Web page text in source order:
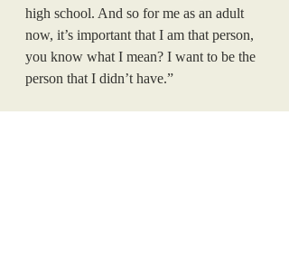
high school. And so for me as an adult
now, it’s important that I am that person,
you know what I mean? I want to be the
person that I didn’t have.”